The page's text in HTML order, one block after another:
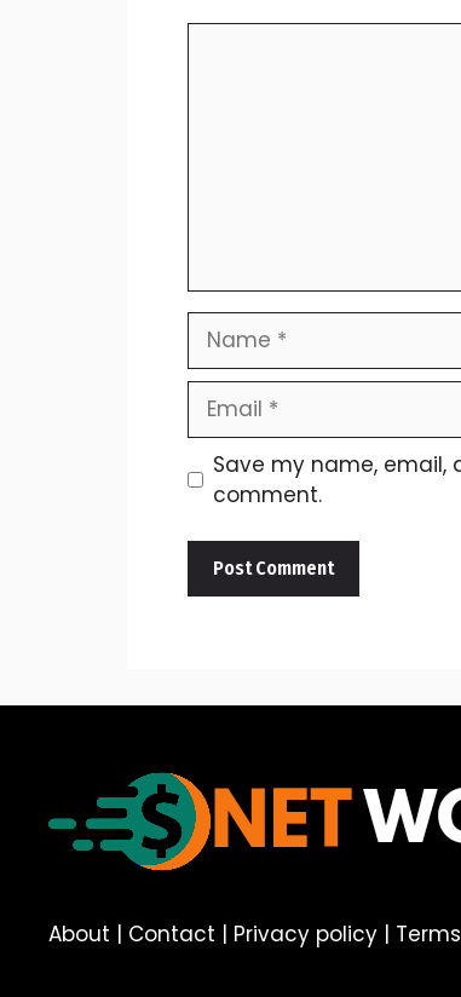
Name
Email
Save my name, email,
comment.
About | Contact | Privacy policy |